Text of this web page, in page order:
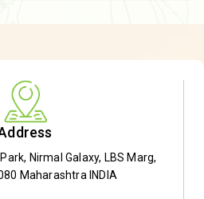
Nirmal Galaxy, LBS Marg,
Maharashtra INDIA